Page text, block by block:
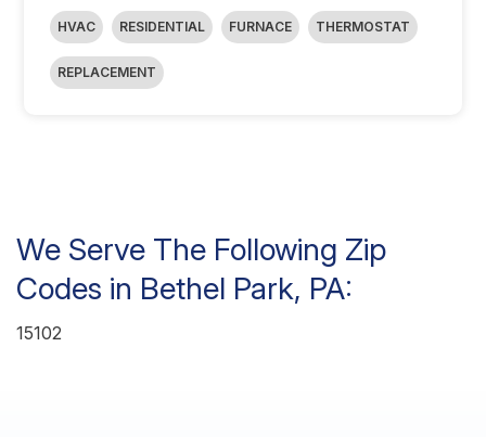
HVAC RESIDENTIAL FURNACE THERMOSTAT
REPLACEMENT
We Serve The Following Zip
Codes in Bethel Park, PA:
15102